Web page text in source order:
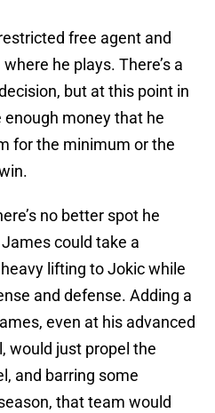
free agent and
he plays. There’s a
but at this point in
enough money that he
for the minimum or the
no better spot he
could take a
lifting to Jokic while
and defense. Adding a
even at his advanced
would just propel the
and barring some
that team would